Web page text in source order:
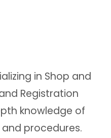
in Shop and
Registration
knowledge of
procedures.